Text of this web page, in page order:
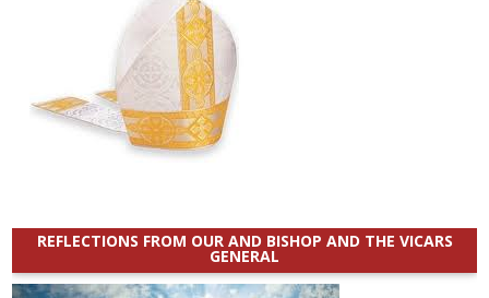
REFLECTIONS FROM OUR AND BISHOP AND THE VICARS
GENERAL